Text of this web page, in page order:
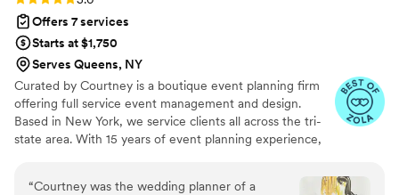
Offers 7 services
Starts at $1,750
Serves Queens, NY
Curated by Courtney is a boutique event planning firm
offering full service event management and design.
Based in New York, we service clients all across the tri-
state area. With 15 years of event planning experience,
their vision for the perfect event attainable. A native of
“Courtney was the wedding planner of a